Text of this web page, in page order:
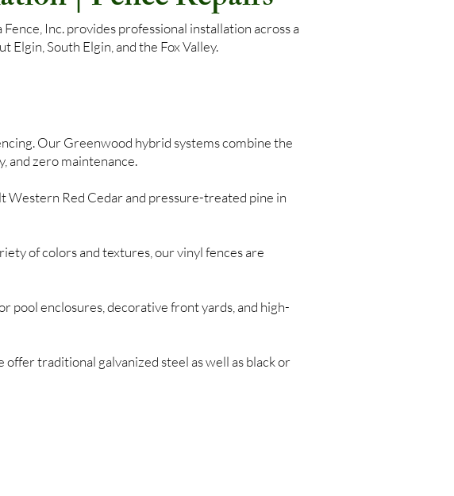
Inc. provides professional installation across a
South Elgin, and the Fox Valley.
Our Greenwood hybrid systems combine the
and zero maintenance.
Western Red Cedar and pressure-treated pine in
of colors and textures, our vinyl fences are
enclosures, decorative front yards, and high-
traditional galvanized steel as well as black or